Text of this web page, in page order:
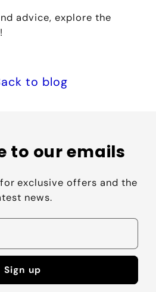
advice, explore the
to blog
to our emails
exclusive offers and the
news.
Sign up